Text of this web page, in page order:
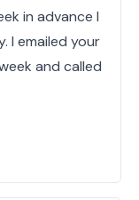
in advance I
I emailed your
and called